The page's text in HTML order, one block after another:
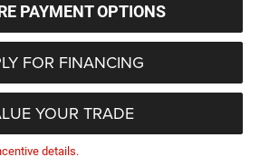
PAYMENT OPTIONS
FOR FINANCING
YOUR TRADE
details.